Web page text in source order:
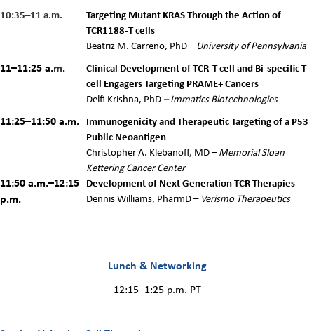
10:35–11 a.m.
Targeting Mutant KRAS Through the Action of
TCR1188-T cells
Beatriz M. Carreno, PhD – University of Pennsylvania
11–11:25 a.m.
Clinical Development of TCR-T cell and Bi-specific T
cell Engagers Targeting PRAME+ Cancers
Delfi Krishna, PhD –Immatics Biotechnologies
11:25–11:50 a.m. Immunogenicity and Therapeutic Targeting of a P53
Public Neoantigen
Christopher A. Klebanoff, MD –Memorial Sloan
Kettering Cancer Center
11:50 a.m.–12:15
p.m.
Development of Next Generation TCR Therapies
Dennis Williams, PharmD– Verismo Therapeutics
Lunch & Networking
12:15–1:25 p.m. PT